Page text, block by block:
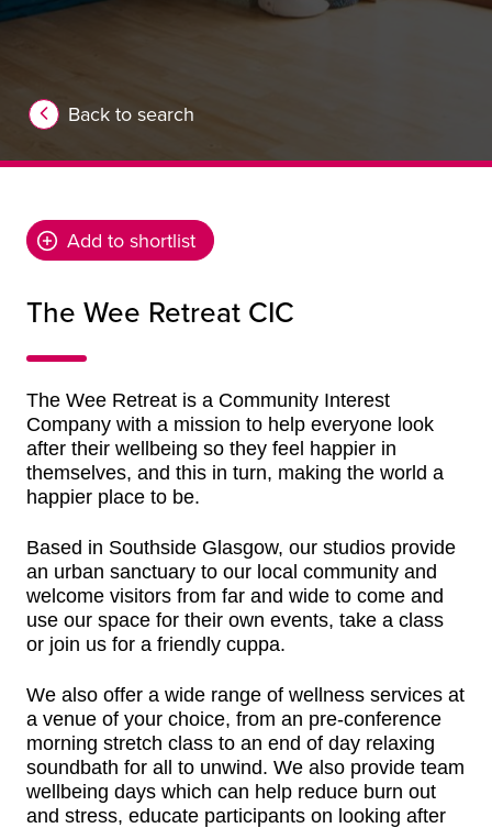
Back to search
Add to shortlist
The Wee Retreat CIC
The Wee Retreat is a Community Interest
Company with a mission to help everyone look
after their wellbeing so they feel happier in
themselves, and this in turn, making the world a
happier place to be.
Based in Southside Glasgow, our studios provide
an urban sanctuary to our local community and
welcome visitors from far and wide to come and
use our space for their own events, take a class
or join us for a friendly cuppa.
We also offer a wide range of wellness services at
a venue of your choice, from an pre-conference
morning stretch class to an end of day relaxing
soundbath for all to unwind. We also provide team
wellbeing days which can help reduce burn out
and stress, educate participants on looking after